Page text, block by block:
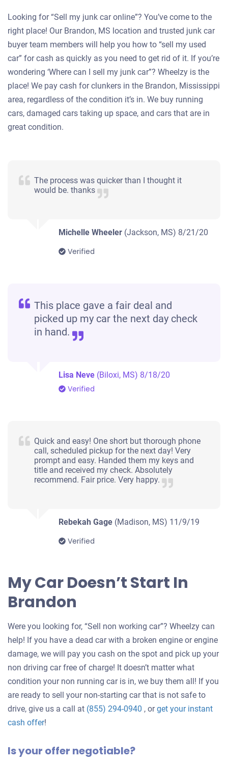
Looking for “Sell my junk car online”? You’ve come to the
right place! Our Brandon, MS location and trusted junk car
buyer team members will help you how to “sell my used
car” for cash as quickly as you need to get rid of it. If you’re
wondering ‘Where can I sell my junk car”? Wheelzy is the
place! We pay cash for clunkers in the Brandon, Mississippi
area, regardless of the condition it’s in. We buy running
cars, damaged cars taking up space, and cars that are in
great condition.
The process was quicker than I thought it
would be. thanks
Michelle Wheeler (Jackson, MS) 8/21/20
Verified
This place gave a fair deal and
picked up my car the next day check
in hand.
Lisa Neve (Biloxi, MS) 8/18/20
Verified
Quick and easy! One short but thorough phone
call, scheduled pickup for the next day! Very
prompt and easy. Handed them my keys and
title and received my check. Absolutely
recommend. Fair price. Very happy.
Rebekah Gage (Madison, MS) 11/9/19
Verified
My Car Doesn’t Start In
Brandon
Were you looking for, “Sell non working car”? Wheelzy can
help! If you have a dead car with a broken engine or engine
damage, we will pay you cash on the spot and pick up your
non driving car free of charge! It doesn’t matter what
condition your non running car is in, we buy them all! If you
are ready to sell your non-starting car that is not safe to
drive, give us a call at (855) 294-0940 , orget your instant
cash offerGet
offer
!
Is your offer negotiable?